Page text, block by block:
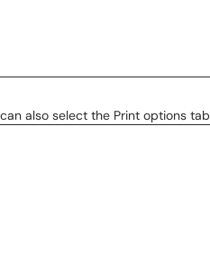
also select the Print options